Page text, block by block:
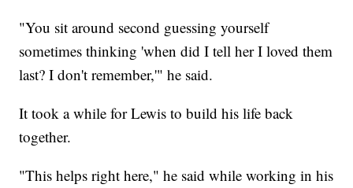
"You sit around second guessing yourself
sometimes thinking 'when did I tell her I loved them
last? I don't remember,'" he said.
It took a while for Lewis to build his life back
together.
"This helps right here," he said while working in his